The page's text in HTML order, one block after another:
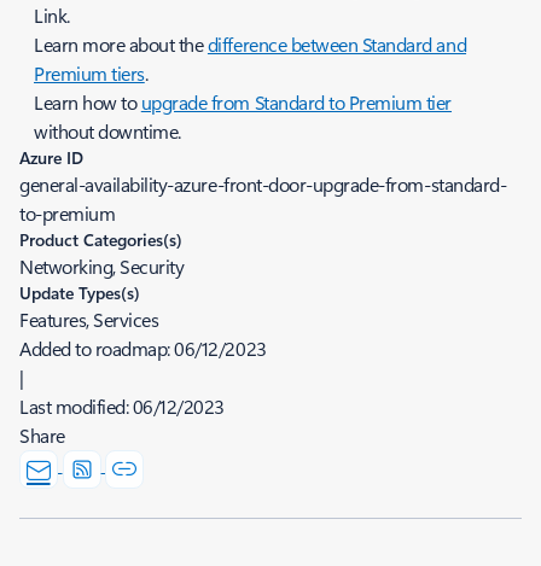
Link.
Learn more about thedifference between Standard and
Premium tiers.
Learn how toupgrade from Standard to Premium tier
without downtime.
Azure ID
general-availability-azure-front-door-upgrade-from-standard-
to-premium
Product Categories(s)
Networking, Security
Update Types(s)
Features, Services
Added to roadmap:06/12/2023
|
Last modified:06/12/2023
Share